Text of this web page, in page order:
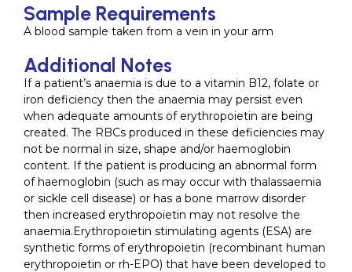
Sample Requirements
A blood sample taken from a vein in your arm
Additional Notes
If a patient’s anaemia is due to a vitamin B12, folate or
iron deficiency then the anaemia may persist even
when adequate amounts of erythropoietin are being
created. The RBCs produced in these deficiencies may
not be normal in size, shape and/or haemoglobin
content. If the patient is producing an abnormal form
of haemoglobin (such as may occur with thalassaemia
or sickle cell disease) or has a bone marrow disorder
then increased erythropoietin may not resolve the
anaemia.Erythropoietin stimulating agents (ESA) are
synthetic forms of erythropoietin (recombinant human
erythropoietin or rh-EPO) that have been developed to